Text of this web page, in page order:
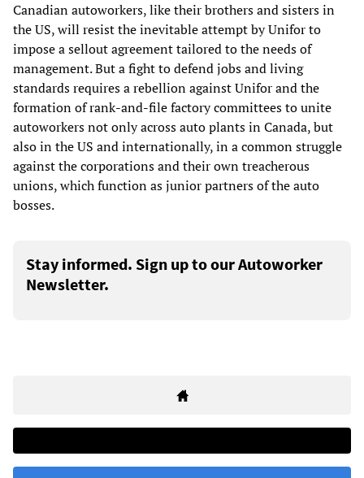
Canadian autoworkers, like their brothers and sisters in
the US, will resist the inevitable attempt by Unifor to
impose a sellout agreement tailored to the needs of
management. But a fight to defend jobs and living
standards requires a rebellion against Unifor and the
formation of rank-and-file factory committees to unite
autoworkers not only across auto plants in Canada, but
also in the US and internationally, in a common struggle
against the corporations and their own treacherous
unions, which function as junior partners of the auto
bosses.
Stay informed. Sign up to our Autoworker
Newsletter.